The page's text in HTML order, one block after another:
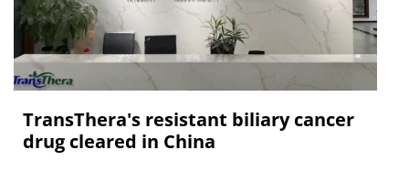
TransThera's resistant biliary cancer
drug cleared in China